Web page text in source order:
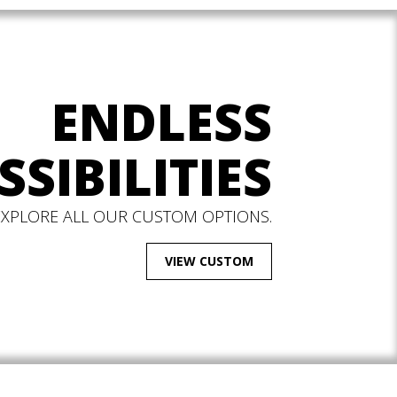
ENDLESS
ALL OUR CUSTOM OPTIONS.
VIEW CUSTOM